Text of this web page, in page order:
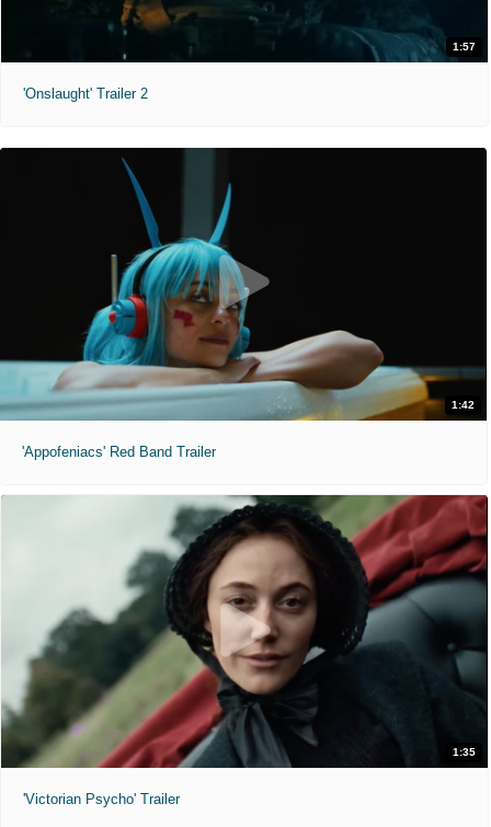
1:57
'Onslaught' Trailer 2
1:42
'Appofeniacs' Red Band Trailer
1:35
'Victorian Psycho' Trailer